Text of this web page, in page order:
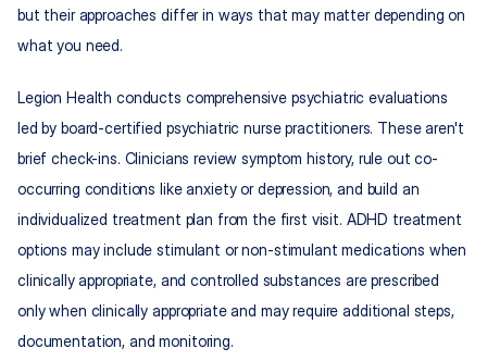
but their approaches differ in ways that may matter depending on
what you need.
Legion Health conducts comprehensive psychiatric evaluations
led by board-certified psychiatric nurse practitioners. These aren't
brief check-ins. Clinicians review symptom history, rule out co-
occurring conditions like anxiety or depression, and build an
individualized treatment plan from the first visit. ADHD treatment
options may include stimulant or non-stimulant medications when
clinically appropriate, and controlled substances are prescribed
only when clinically appropriate and may require additional steps,
documentation, and monitoring.